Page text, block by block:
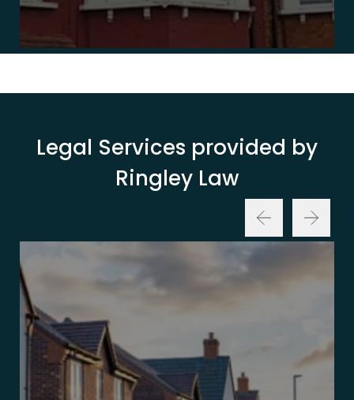
Legal Services provided by
Ringley Law